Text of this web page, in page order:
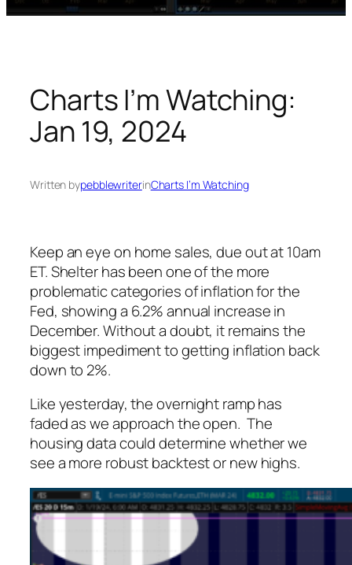
Charts I’m Watching:
Jan 19, 2024
Written bypebblewriterinCharts I’m Watching
Keep an eye on home sales, due out at 10am
ET. Shelter has been one of the more
problematic categories of inflation for the
Fed, showing a 6.2% annual increase in
December. Without a doubt, it remains the
biggest impediment to getting inflation back
down to 2%.
Like yesterday, the overnight ramp has
faded as we approach the open. The
housing data could determine whether we
see a more robust backtest or new highs.